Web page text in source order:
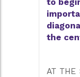
the
AT THE